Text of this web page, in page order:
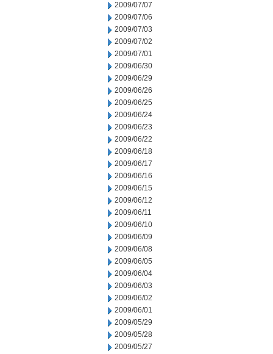
2009/07/07
2009/07/06
2009/07/03
2009/07/02
2009/07/01
2009/06/30
2009/06/29
2009/06/26
2009/06/25
2009/06/24
2009/06/23
2009/06/22
2009/06/18
2009/06/17
2009/06/16
2009/06/15
2009/06/12
2009/06/11
2009/06/10
2009/06/09
2009/06/08
2009/06/05
2009/06/04
2009/06/03
2009/06/02
2009/06/01
2009/05/29
2009/05/28
2009/05/27